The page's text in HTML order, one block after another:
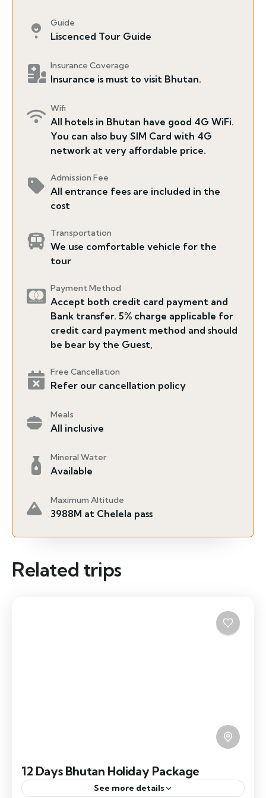
Guide
Liscenced Tour Guide
Insurance Coverage
Insurance is must to visit Bhutan.
Wifi
All hotels in Bhutan have good 4G WiFi.
You can also buy SIM Card with 4G
network at very affordable price.
Admission Fee
All entrance fees are included in the
cost
Transportation
We use comfortable vehicle for the
tour
Payment Method
Accept both credit card payment and
Bank transfer. 5% charge applicable for
credit card payment method and should
be bear by the Guest,
Free Cancellation
Refer our cancellation policy
Meals
All inclusive
Mineral Water
Available
Maximum Altitude
3988M at Chelela pass
Related trips
12 Days Bhutan Holiday Package
See more details